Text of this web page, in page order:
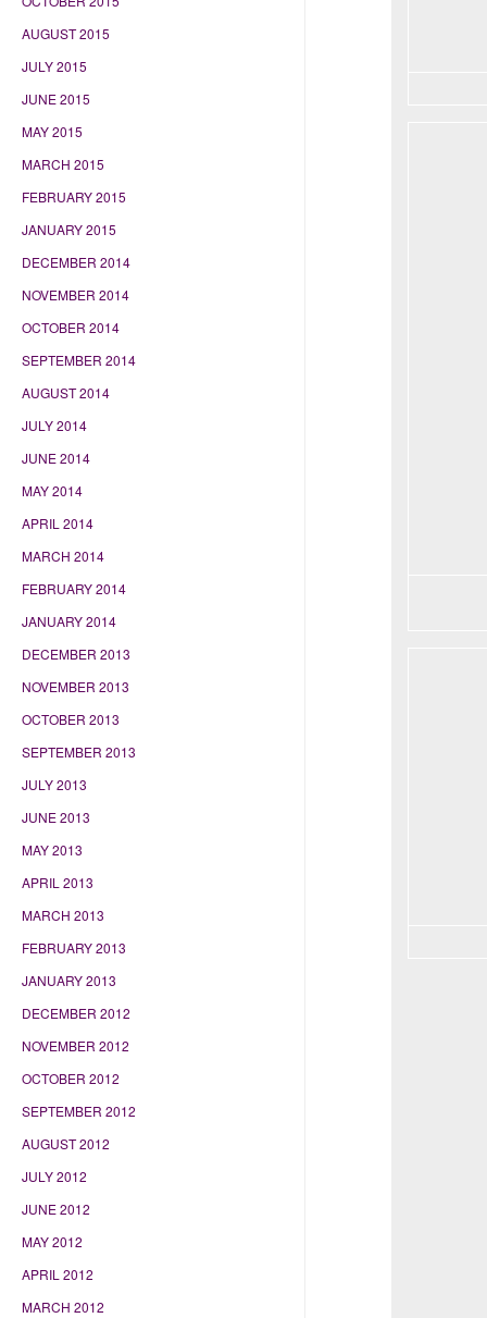
AUGUST 2015
JULY 2015
JUNE 2015
MAY 2015
MARCH 2015
FEBRUARY 2015
JANUARY 2015
DECEMBER 2014
NOVEMBER 2014
OCTOBER 2014
SEPTEMBER 2014
AUGUST 2014
JULY 2014
JUNE 2014
MAY 2014
APRIL 2014
MARCH 2014
FEBRUARY 2014
JANUARY 2014
DECEMBER 2013
NOVEMBER 2013
OCTOBER 2013
SEPTEMBER 2013
JULY 2013
JUNE 2013
MAY 2013
APRIL 2013
MARCH 2013
FEBRUARY 2013
JANUARY 2013
DECEMBER 2012
NOVEMBER 2012
OCTOBER 2012
SEPTEMBER 2012
AUGUST 2012
JULY 2012
JUNE 2012
MAY 2012
APRIL 2012
MARCH 2012